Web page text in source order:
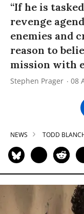
“If he is
revenge
enemies and
reason to
mission with
Stephen Prager 08
NEWS TODD